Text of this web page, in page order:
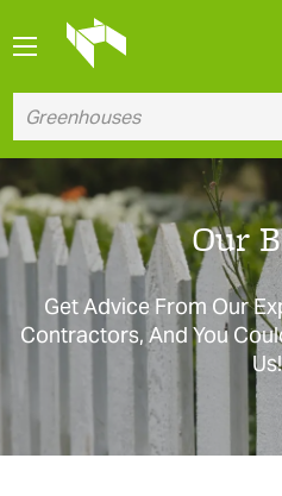
Our
Get Advice From Our
Contractors, And You
Us!